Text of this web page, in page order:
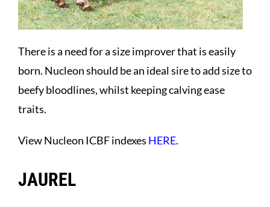
There is a need for a size improver that is easily
born. Nucleon should be an ideal sire to add size to
beefy bloodlines, whilst keeping calving ease
traits.
View Nucleon ICBF indexes HERE.
JAUREL